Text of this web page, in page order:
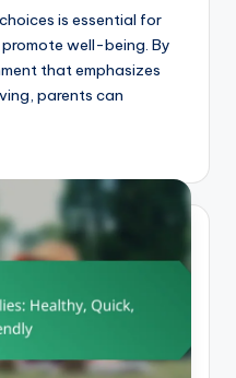
is essential for
well-being. By
that emphasizes
parents can